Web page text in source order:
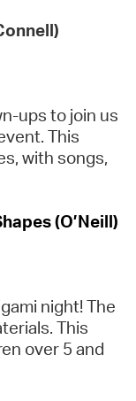
ups to join us
This
with songs,
(O’Neill)
night! The
This
over 5 and